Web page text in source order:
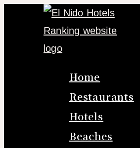
Home
Restaurants
Hotels
Beaches